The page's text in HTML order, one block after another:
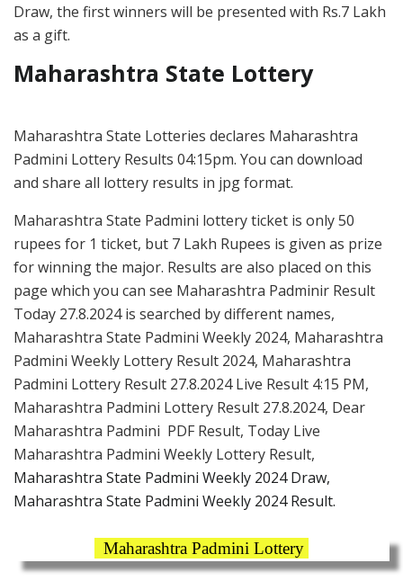
Draw, the first winners will be presented with Rs.7 Lakh
as a gift.
Maharashtra State Lottery
Maharashtra State Lotteries declares Maharashtra
Padmini Lottery Results 04:15pm. You can download
and share all lottery results in jpg format.
Maharashtra State Padmini lottery ticket is only 50
rupees for 1 ticket, but 7 Lakh Rupees is given as prize
for winning the major. Results are also placed on this
page which you can see Maharashtra Padminir Result
Today 27.8.2024 is searched by different names,
Maharashtra State Padmini Weekly 2024, Maharashtra
Padmini Weekly Lottery Result 2024, Maharashtra
Padmini Lottery Result 27.8.2024 Live Result 4:15 PM,
Maharashtra Padmini Lottery Result 27.8.2024, Dear
Maharashtra Padmini PDF Result, Today Live
Maharashtra Padmini Weekly Lottery Result,
Maharashtra State Padmini Weekly 2024 Draw,
Maharashtra State Padmini Weekly 2024 Result.
Maharashtra Padmini Lottery